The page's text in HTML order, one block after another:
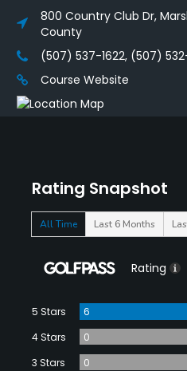
Rating Snapshot
All Time Last 6 Months
Rating
5 Stars
6
4 Stars
0
3 Stars
0
800 Country Club Dr,
County
(507) 537-1622, (507)
Course Website